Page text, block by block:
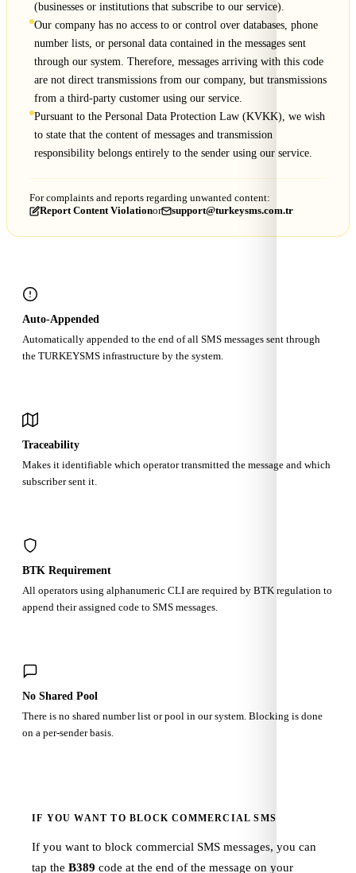
(businesses or institutions that subscribe to our service).
Our company has no access to or control over databases, phone
number lists, or personal data contained in the messages sent
through our system. Therefore, messages arriving with this code
are not direct transmissions from our company, but transmissions
from a third-party customer using our service.
Pursuant to the Personal Data Protection Law (KVKK), we wish
to state that the content of messages and transmission
responsibility belongs entirely to the sender using our service.
For complaints and reports regarding unwanted content:
Report Content Violationor support@turkeysms.com.tr
Auto-Appended
Automatically appended to the end of all SMS messages sent through
the TURKEYSMS infrastructure by the system.
Traceability
Makes it identifiable which operator transmitted the message and which
subscriber sent it.
BTK Requirement
All operators using alphanumeric CLI are required by BTK regulation to
append their assigned code to SMS messages.
No Shared Pool
There is no shared number list or pool in our system. Blocking is done
on a per-sender basis.
IF YOU WANT TO BLOCK COMMERCIAL SMS
If you want to block commercial SMS messages, you can
tap the B389 code at the end of the message on your